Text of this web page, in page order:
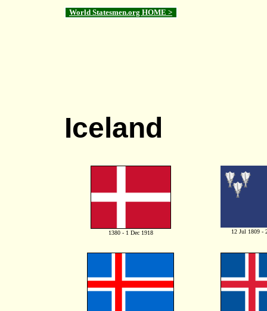
World Statesmen.org HOME >
Iceland
1380 - 1 Dec 1918 12 Jul 1809 -